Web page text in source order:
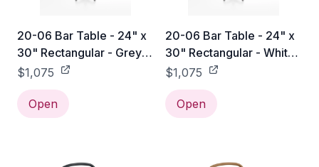
20-06 Bar Table - 24" x
30" Rectangular - Grey
Laminate Plywood / Hand
Brushed
$1,075
Open
20-06 Bar Table - 24" x
30" Rectangular - White
Laminate Plywood / Hand
Brushed
$1,075
Open